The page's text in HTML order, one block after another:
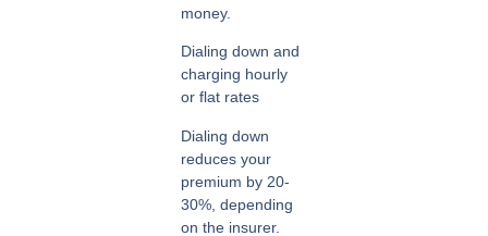
money.
Dialing down and
charging hourly
or flat rates
Dialing down
reduces your
premium by 20-
30%, depending
on the insurer.